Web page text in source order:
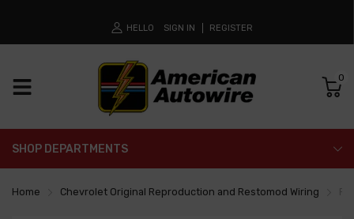
HELLO SIGN IN REGISTER
0
SHOP DEPARTMENTS
Home Chevrolet Original Reproduction and Restomod Wiring